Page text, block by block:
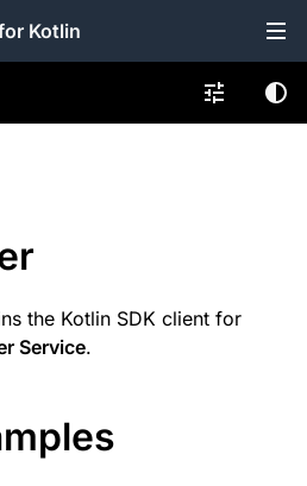
Kotlin
the Kotlin SDK client for
Service.